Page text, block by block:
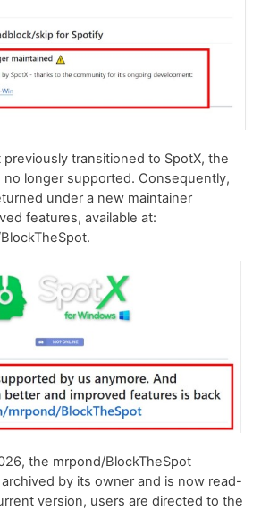
transitioned to SpotX, the
no longer supported. Consequently,
under a new maintainer
features, available at:
the mrpond/BlockTheSpot
by its owner and is now read-
version, users are directed to the